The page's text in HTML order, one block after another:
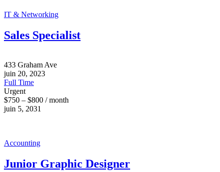
IT & Networking
Sales Specialist
433 Graham Ave
juin 20, 2023
Full Time
Urgent
$750 – $800 / month
juin 5, 2031
Accounting
Junior Graphic Designer